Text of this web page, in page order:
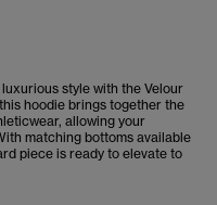
style with the Velour
hoodie brings together the
allowing your
matching bottoms available
piece is ready to elevate to